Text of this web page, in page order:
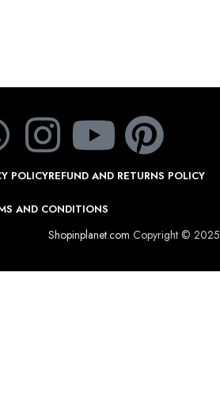
POLICYREFUND AND RETURNS POLICY
AND CONDITIONS
Shopinplanet.com Copyright © 2025